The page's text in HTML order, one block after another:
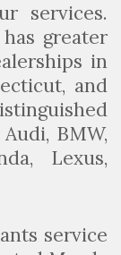
services.
greater
in
and
BMW,
Lexus,
service